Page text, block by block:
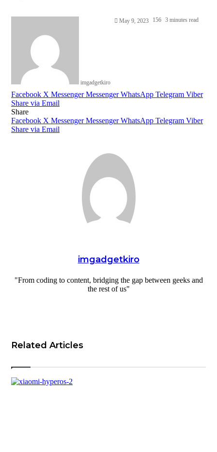
imgadgetkiro
May 9, 2023 156 3 minutes read
Facebook X Messenger Messenger WhatsApp Telegram Viber
Share via Email
Share
Facebook X Messenger Messenger WhatsApp Telegram Viber
Share via Email
imgadgetkiro
"From coding to content, bridging the gap between geeks and
the rest of us"
Related Articles